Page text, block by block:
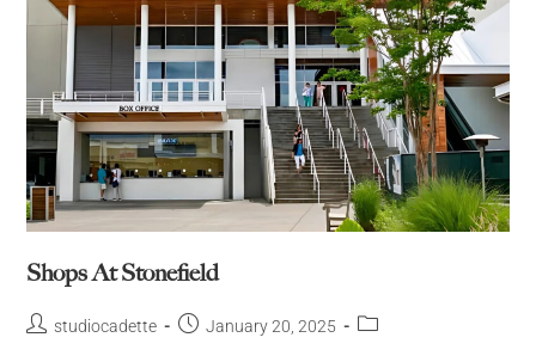
Shops At Stonefield
studiocadette January 20, 2025